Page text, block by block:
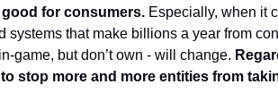
for consumers. Especially, when it
systems that make billions a year from
game, but don’t own - will change.
stop more and more entities from